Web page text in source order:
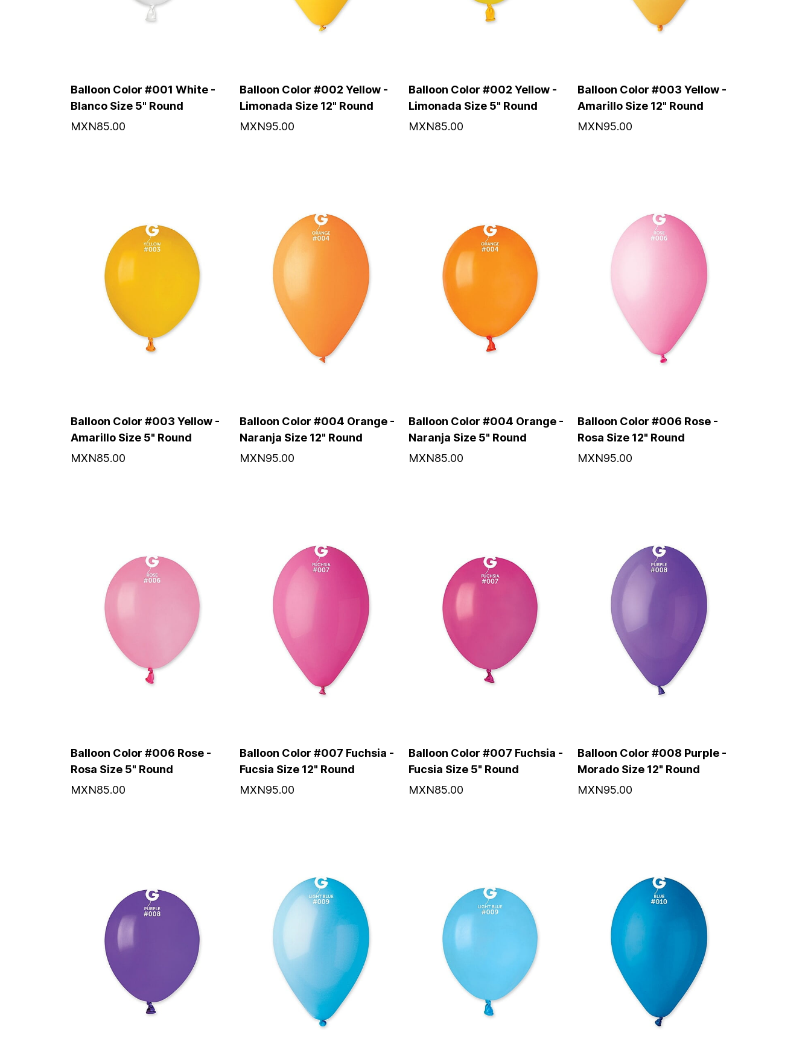
Balloon Color #001 White -
Blanco Size 5" Round
MXN85.00
Balloon Color #002 Yellow -
Limonada Size 12" Round
MXN95.00
Balloon Color #002 Yellow -
Limonada Size 5" Round
MXN85.00
Balloon Color #003 Yellow -
Amarillo Size 12" Round
MXN95.00
Balloon Color #003 Yellow -
Amarillo Size 5" Round
MXN85.00
Balloon Color #004 Orange -
Naranja Size 12" Round
MXN95.00
Balloon Color #004 Orange -
Naranja Size 5" Round
MXN85.00
Balloon Color #006 Rose -
Rosa Size 12" Round
MXN95.00
Balloon Color #006 Rose -
Rosa Size 5" Round
MXN85.00
Balloon Color #007 Fuchsia -
Fucsia Size 12" Round
MXN95.00
Balloon Color #007 Fuchsia -
Fucsia Size 5" Round
MXN85.00
Balloon Color #008 Purple -
Morado Size 12" Round
MXN95.00